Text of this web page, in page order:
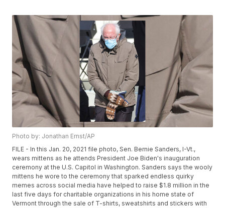
Photo by: Jonathan Ernst/AP
FILE - In this Jan. 20, 2021 file photo, Sen. Bernie Sanders, I-Vt.,
wears mittens as he attends President Joe Biden's inauguration
ceremony at the U.S. Capitol in Washington. Sanders says the wooly
mittens he wore to the ceremony that sparked endless quirky
memes across social media have helped to raise $1.8 million in the
last five days for charitable organizations in his home state of
Vermont through the sale of T-shirts, sweatshirts and stickers with